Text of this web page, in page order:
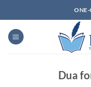
to
content
ONE-
Dua